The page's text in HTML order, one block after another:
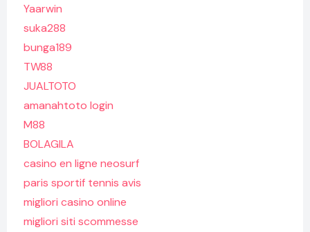
Yaarwin
suka288
bunga189
TW88
JUALTOTO
amanahtoto login
M88
BOLAGILA
casino en ligne neosurf
paris sportif tennis avis
migliori casino online
migliori siti scommesse